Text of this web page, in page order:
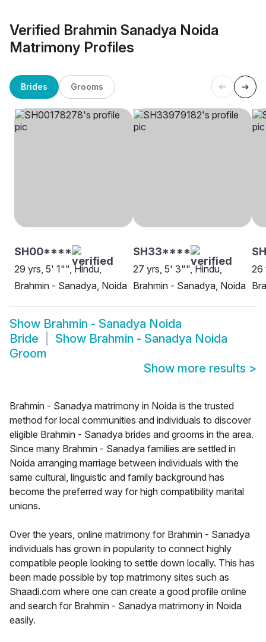
Verified Brahmin Sanadya Noida
Matrimony Profiles
Brides Grooms
SH00****
29 yrs, 5' 1"", Hindu,
Brahmin - Sanadya, Noida
SH33****
27 yrs, 5' 3"", Hindu,
Brahmin - Sanadya, Noida
26
Show Brahmin - Sanadya Noida
Bride
Show Brahmin - Sanadya Noida
Groom
Show more results >
Brahmin - Sanadya matrimony in Noida is the trusted
method for local communities and individuals to discover
eligible Brahmin - Sanadya brides and grooms in the area.
Since many Brahmin - Sanadya families are settled in
Noida arranging marriage between individuals with the
same cultural, linguistic and family background has
become the preferred way for high compatibility marital
unions.
Over the years, online matrimony for Brahmin - Sanadya
individuals has grown in popularity to connect highly
compatible people looking to settle down locally. This has
been made possible by top matrimony sites such as
Shaadi.com where one can create a good profile online
and search for Brahmin - Sanadya matrimony in Noida
easily.